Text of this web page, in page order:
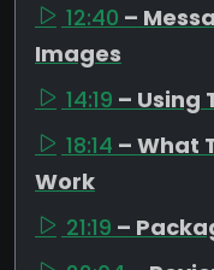
12:40 –
Images
14:19 – Using
18:14 – What
Work
21:19 –